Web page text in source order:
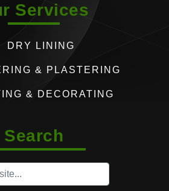
Services
DRY LINING
& PLASTERING
& DECORATING
Search